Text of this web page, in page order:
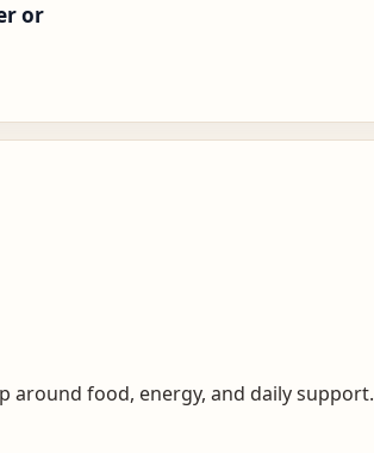
or
around food, energy, and daily support.